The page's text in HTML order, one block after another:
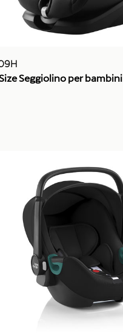
Seggiolino per bambini